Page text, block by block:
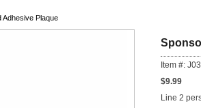
Adhesive Plaque
Item #:
$9.99
Line 2